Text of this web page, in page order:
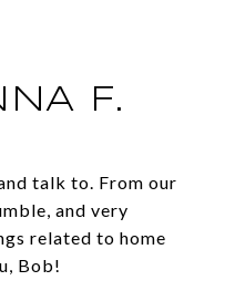
F.
talk to. From our
and very
related to home
Bob!